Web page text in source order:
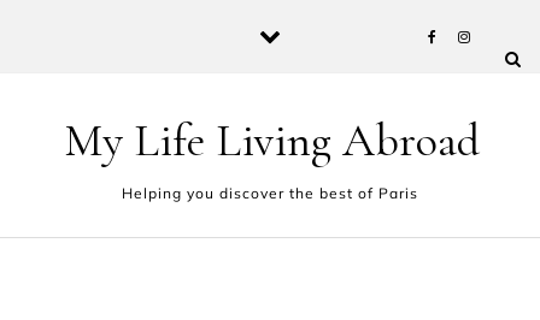
My Life Living Abroad
Helping you discover the best of Paris